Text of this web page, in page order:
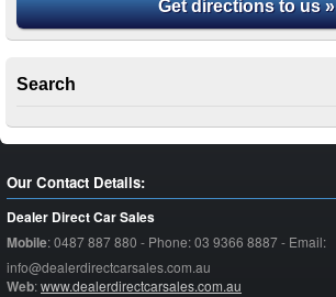
Get directions to us »
Search
Our Contact Details:
Dealer Direct Car Sales
Mobile:0487 887 880 - Phone: 03 9366 8887 - Email:
info@dealerdirectcarsales.com.au
Web:www.dealerdirectcarsales.com.au